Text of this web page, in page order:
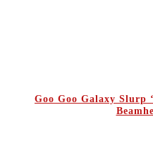
Goo Goo Galaxy Slurp